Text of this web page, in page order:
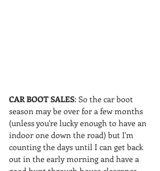
CAR BOOT SALES: So the car boot
season may be over for a few months
(unless you're lucky enough to have an
indoor one down the road) but I'm
counting the days until I can get back
out in the early morning and have a